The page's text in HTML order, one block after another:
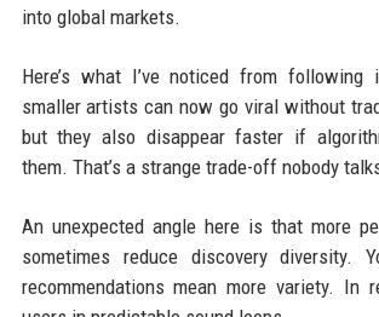
into global markets.
Here’s what I’ve noticed from following
smaller artists can now go viral without
but they also disappear faster if
them. That’s a strange trade-off nobody
An unexpected angle here is that more
sometimes reduce discovery diversity.
recommendations mean more variety. In